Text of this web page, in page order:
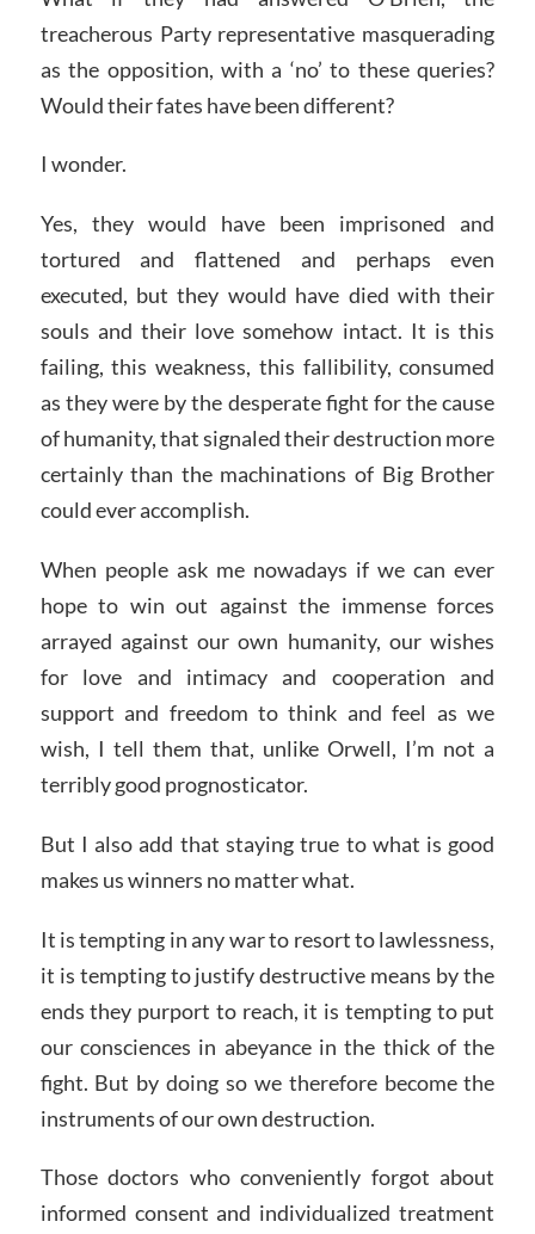
treacherous Party representative masquerading
as the opposition, with a ‘no’ to these queries?
Would their fates have been different?
I wonder.
Yes, they would have been imprisoned and
tortured and flattened and perhaps even
executed, but they would have died with their
souls and their love somehow intact. It is this
failing, this weakness, this fallibility, consumed
as they were by the desperate fight for the cause
of humanity, that signaled their destruction more
certainly than the machinations of Big Brother
could ever accomplish.
When people ask me nowadays if we can ever
hope to win out against the immense forces
arrayed against our own humanity, our wishes
for love and intimacy and cooperation and
support and freedom to think and feel as we
wish, I tell them that, unlike Orwell, I’m not a
terribly good prognosticator.
But I also add that staying true to what is good
makes us winners no matter what.
It is tempting in any war to resort to lawlessness,
it is tempting to justify destructive means by the
ends they purport to reach, it is tempting to put
our consciences in abeyance in the thick of the
fight. But by doing so we therefore become the
instruments of our own destruction.
Those doctors who conveniently forgot about
informed consent and individualized treatment